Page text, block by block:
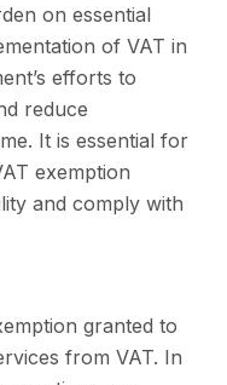
on essential
of VAT in
efforts to
reduce
It is essential for
exemption
and comply with
granted to
from VAT. In